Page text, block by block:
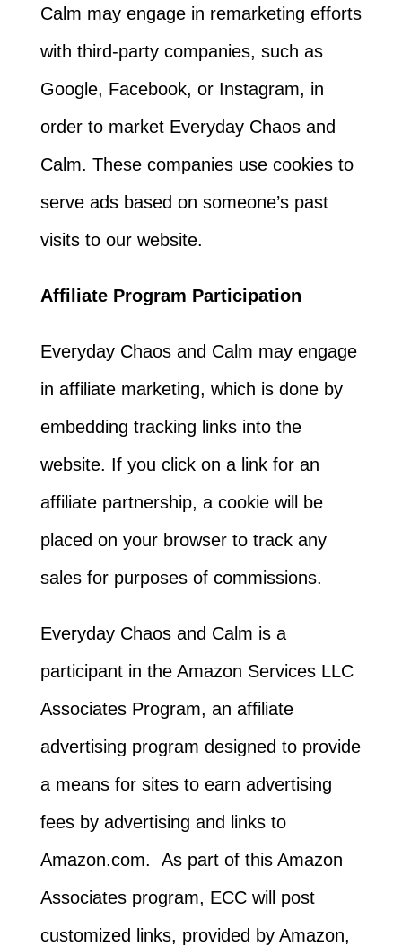
Calm may engage in remarketing efforts
with third-party companies, such as
Google, Facebook, or Instagram, in
order to market Everyday Chaos and
Calm. These companies use cookies to
serve ads based on someone’s past
visits to our website.
Affiliate Program Participation
Everyday Chaos and Calm may engage
in affiliate marketing, which is done by
embedding tracking links into the
website. If you click on a link for an
affiliate partnership, a cookie will be
placed on your browser to track any
sales for purposes of commissions.
Everyday Chaos and Calm is a
participant in the Amazon Services LLC
Associates Program, an affiliate
advertising program designed to provide
a means for sites to earn advertising
fees by advertising and links to
Amazon.com. As part of this Amazon
Associates program, ECC will post
customized links, provided by Amazon,